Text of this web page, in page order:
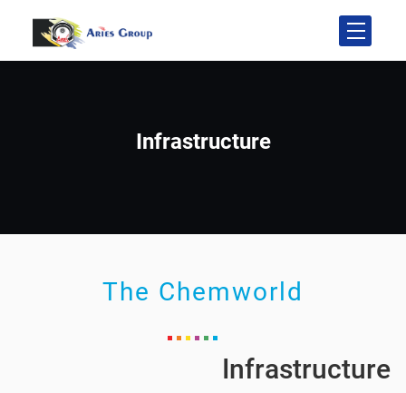
Infrastructure
The Chemworld
Infrastructure